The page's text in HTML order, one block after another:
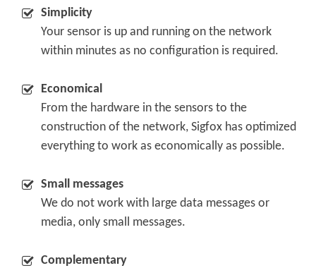
Simplicity
Your sensor is up and running on the network
within minutes as no configuration is required.
Economical
From the hardware in the sensors to the
construction of the network, Sigfox has optimized
everything to work as economically as possible.
Small messages
We do not work with large data messages or
media, only small messages.
Complementary